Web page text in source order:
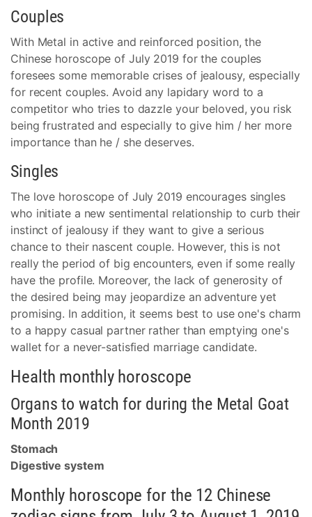
Couples
With Metal in active and reinforced position, the
Chinese horoscope of July 2019 for the couples
foresees some memorable crises of jealousy, especially
for recent couples. Avoid any lapidary word to a
competitor who tries to dazzle your beloved, you risk
being frustrated and especially to give him / her more
importance than he / she deserves.
Singles
The love horoscope of July 2019 encourages singles
who initiate a new sentimental relationship to curb their
instinct of jealousy if they want to give a serious
chance to their nascent couple. However, this is not
really the period of big encounters, even if some really
have the profile. Moreover, the lack of generosity of
the desired being may jeopardize an adventure yet
promising. In addition, it seems best to use one's charm
to a happy casual partner rather than emptying one's
wallet for a never-satisfied marriage candidate.
Health monthly horoscope
Organs to watch for during the Metal Goat
Month 2019
Stomach
Digestive system
Monthly horoscope for the 12 Chinese